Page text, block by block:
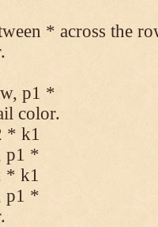
* across the
p1 *
color.
* k1
p1 *
* k1
p1 *